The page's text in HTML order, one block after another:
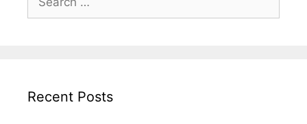
for:
Recent Posts